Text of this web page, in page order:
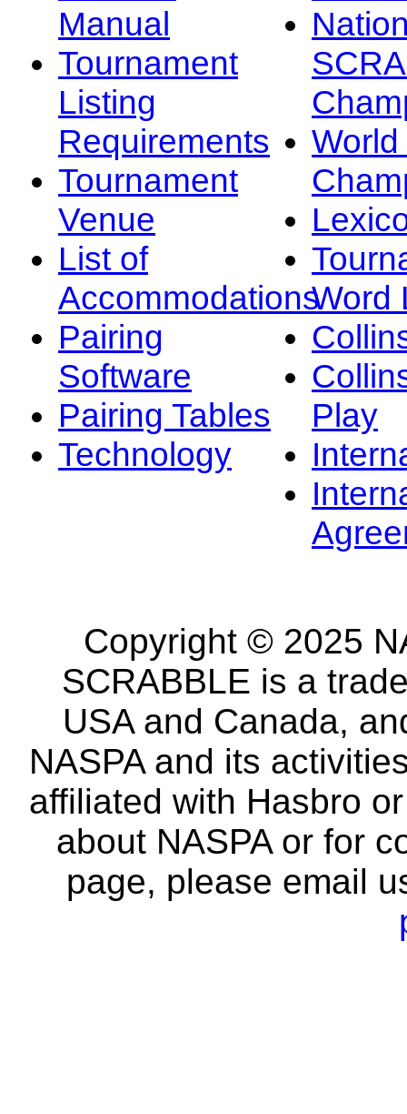
Manual
Tournament
Listing
Requirements
Tournament
Venue
List of
Accommodations
Pairing
Software
Pairing Tables
Technology
Word
Play
Copyright © 2025
SCRABBLE is a
USA and Canada,
NASPA and its
affiliated with Hasbro
about NASPA or for
page, please email